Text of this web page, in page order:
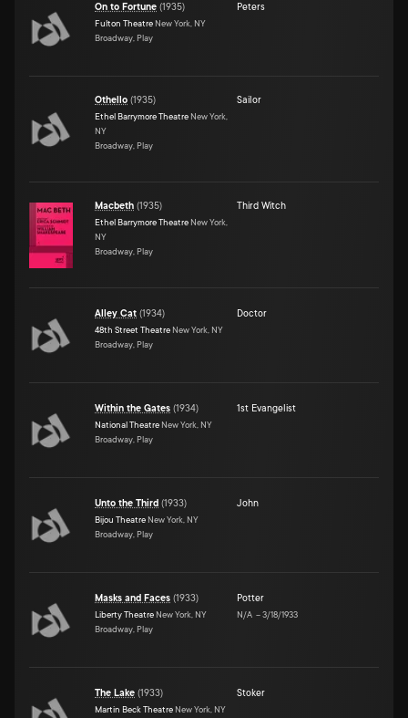
On to Fortune (1935)
Fulton Theatre New York, NY
Broadway, Play
Peters
Othello (1935)
Ethel Barrymore Theatre New York,
NY
Broadway, Play
Sailor
Macbeth (1935)
Ethel Barrymore Theatre New York,
NY
Broadway, Play
Third Witch
Alley Cat (1934)
48th Street Theatre New York, NY
Broadway, Play
Doctor
Within the Gates (1934)
National Theatre New York, NY
Broadway, Play
1st Evangelist
Unto the Third (1933)
Bijou Theatre New York, NY
Broadway, Play
John
Masks and Faces (1933)
Liberty Theatre New York, NY
Broadway, Play
Potter
N/A –3/18/1933
The Lake (1933)
Martin Beck Theatre New York, NY
Stoker